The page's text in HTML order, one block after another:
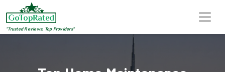
"Trusted Reviews, Top Providers"